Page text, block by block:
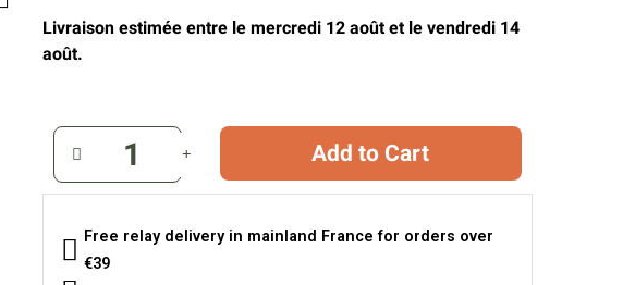
Livraison estimée entre le mercredi 12 août et le vendredi 14
août.
Add to Cart
Free relay delivery in mainland France for orders over
€39